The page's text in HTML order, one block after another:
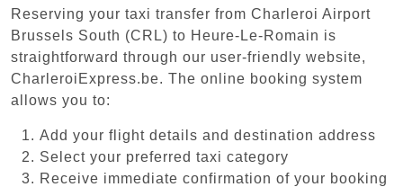
Reserving your taxi transfer from Charleroi Airport
Brussels South (CRL) to Heure-Le-Romain is
straightforward through our user-friendly website,
CharleroiExpress.be. The online booking system
allows you to:
Add your flight details and destination address
Select your preferred taxi category
Receive immediate confirmation of your booking